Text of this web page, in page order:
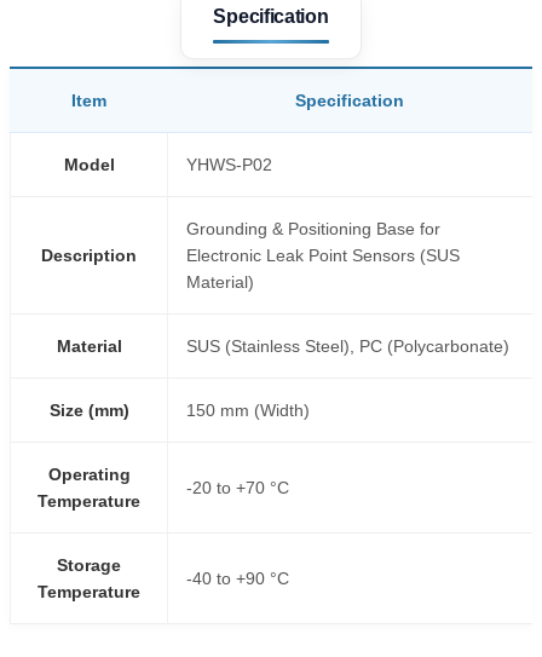
Specification
Item Specification
Model YHWS-P02
Description
Grounding & Positioning Base for
Electronic Leak Point Sensors (SUS
Material)
Material SUS (Stainless Steel), PC (Polycarbonate)
Size (mm) 150 mm (Width)
Operating
Temperature
-20 to +70 °C
Storage
Temperature
-40 to +90 °C